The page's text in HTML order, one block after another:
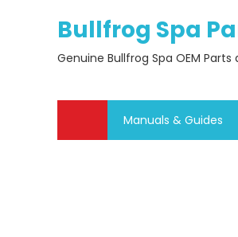
Bullfrog Spa
Genuine Bullfrog Spa OEM
Manuals & Guides